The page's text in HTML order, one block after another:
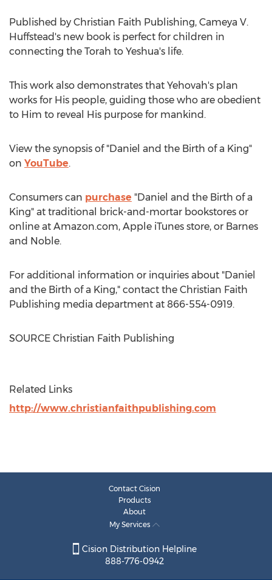
Published by Christian Faith Publishing, Cameya V.
Huffstead's new book is perfect for children in
connecting the Torah to Yeshua's life.
This work also demonstrates that Yehovah's plan
works for His people, guiding those who are obedient
to Him to reveal His purpose for mankind.
View the synopsis of "Daniel and the Birth of a King"
on YouTube.
Consumers can purchase "Daniel and the Birth of a
King" at traditional brick-and-mortar bookstores or
online at Amazon.com, Apple iTunes store, or Barnes
and Noble.
For additional information or inquiries about "Daniel
and the Birth of a King," contact the Christian Faith
Publishing media department at 866-554-0919.
SOURCE Christian Faith Publishing
Related Links
http://www.christianfaithpublishing.com
Contact Cision
Products
About
My Services
Cision Distribution Helpline
888-776-0942